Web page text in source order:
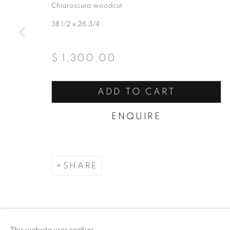
Chiaroscuro woodcut
38 1/2 x 26 3/4
$ 1,300.00
ADD TO CART
ENQUIRE
SHARE